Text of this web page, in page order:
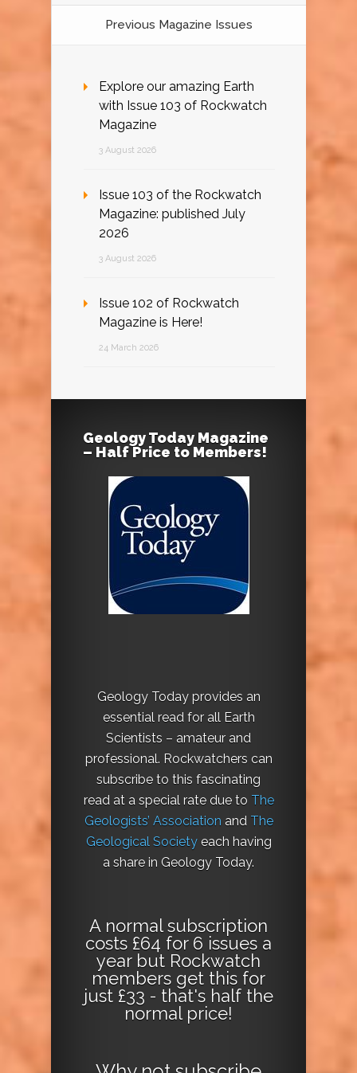
Previous Magazine Issues
Explore our amazing Earth
with Issue 103 of Rockwatch
Magazine
3 August 2026
Issue 103 of the Rockwatch
Magazine: published July
2026
3 August 2026
Issue 102 of Rockwatch
Magazine is Here!
24 March 2026
Geology Today Magazine
– Half Price to Members!
Geology Today provides an
essential read for all Earth
Scientists – amateur and
professional. Rockwatchers can
subscribe to this fascinating
read at a special rate due to The
Geologists’ Association and The
Geological Societyeach having
a share in Geology Today.
A normal subscription
costs £64 for 6 issues a
year but Rockwatch
members get this for
just £33 - that's half the
normal price!